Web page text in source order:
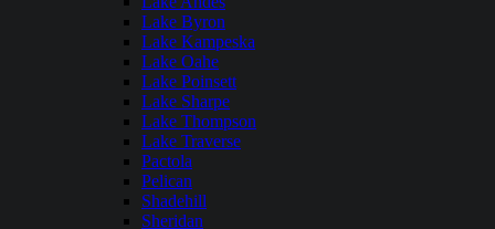
Lake Byron
Lake Kampeska
Lake Oahe
Lake Poinsett
Lake Sharpe
Lake Thompson
Lake Traverse
Pactola
Pelican
Shadehill
Sheridan